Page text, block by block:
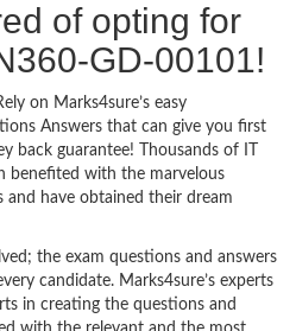
of opting for
GD-00101!
on Marks4sure’s easy
Answers that can give you first
back guarantee! Thousands of IT
benefited with the marvelous
have obtained their dream
the exam questions and answers
candidate. Marks4sure’s experts
in creating the questions and